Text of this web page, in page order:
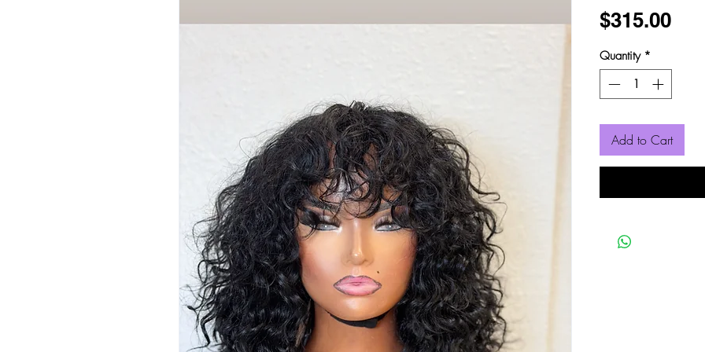
$315.00
Quantity *
Add to Cart